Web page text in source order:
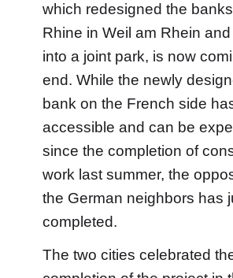
which redesigned the
Rhine in Weil am Rhein
into a joint park, is now
end. While the newly
bank on the French side
accessible and can be
since the completion of
work last summer, the
the German neighbors has
completed.
The two cities celebrated